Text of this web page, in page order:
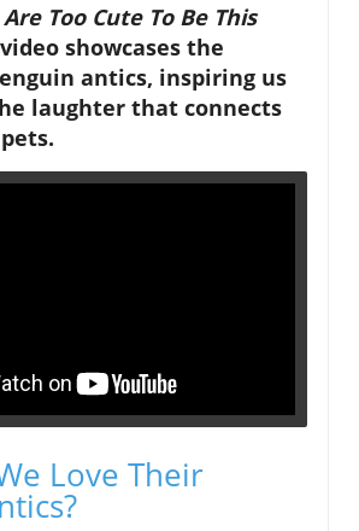
Too Cute To Be This
showcases the
antics, inspiring us
laughter that connects
Love Their